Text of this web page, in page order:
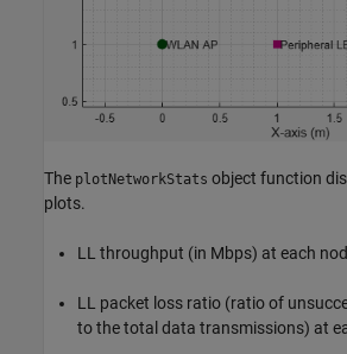
The plotNetworkStats object function
plots.
LL throughput (in Mbps) at each
LL packet loss ratio (ratio of
to the total data transmissions) at